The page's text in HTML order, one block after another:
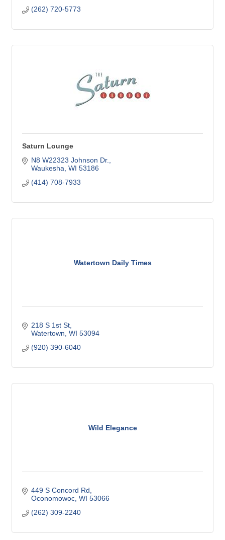
(262) 720-5773
Saturn Lounge
N8 W22323 Johnson Dr.
Waukesha WI 53186
(414) 708-7933
Watertown Daily Times
218 S 1st St
Watertown WI 53094
(920) 390-6040
Wild Elegance
449 S Concord Rd
Oconomowoc WI 53066
(262) 309-2240